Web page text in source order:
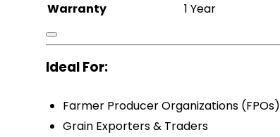
Warranty
1 Year
Ideal For:
Farmer Producer Organizations (FPOs)
Grain Exporters & Traders